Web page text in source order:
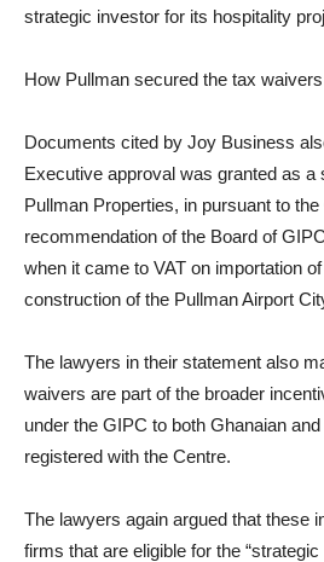
strategic investor for its hospitality
How Pullman secured the tax
Documents cited by Joy Business
Executive approval was granted as a
Pullman Properties, in pursuant to
recommendation of the Board of
when it came to VAT on importation
construction of the Pullman Airport
The lawyers in their statement also
waivers are part of the broader
under the GIPC to both Ghanaian
registered with the Centre.
The lawyers again argued that these
firms that are eligible for the